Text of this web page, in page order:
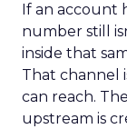
If an account
number still
inside that
That channel
can reach.
upstream is